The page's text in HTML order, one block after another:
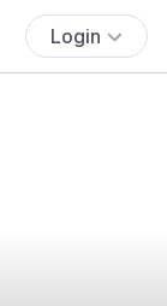
Login